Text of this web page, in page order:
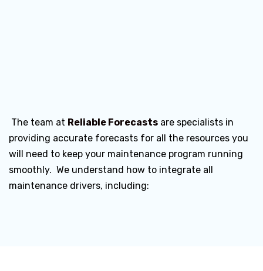
The team at Reliable Forecasts are specialists in
providing accurate forecasts for all the resources you
will need to keep your maintenance program running
smoothly. We understand how to integrate all
maintenance drivers, including: